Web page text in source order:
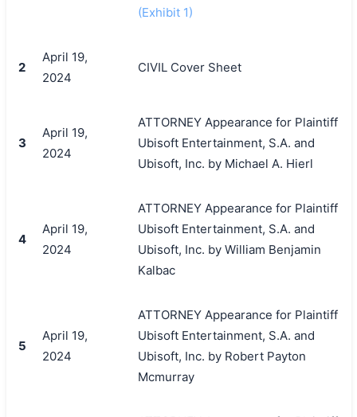
(Exhibit 1)
2
April 19,
2024
CIVIL Cover Sheet
3
April 19,
2024
ATTORNEY Appearance for Plaintiff
Ubisoft Entertainment, S.A. and
Ubisoft, Inc. by Michael A. Hierl
4
April 19,
2024
ATTORNEY Appearance for Plaintiff
Ubisoft Entertainment, S.A. and
Ubisoft, Inc. by William Benjamin
Kalbac
5
April 19,
2024
ATTORNEY Appearance for Plaintiff
Ubisoft Entertainment, S.A. and
Ubisoft, Inc. by Robert Payton
Mcmurray